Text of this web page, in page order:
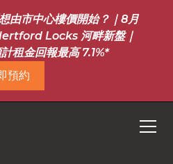
由市中心樓價開始？｜8月
Locks 河畔新盤｜
租金回報最高 7.1%*
預約